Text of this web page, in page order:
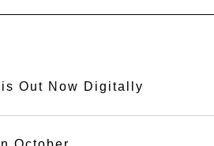
is Out Now Digitally